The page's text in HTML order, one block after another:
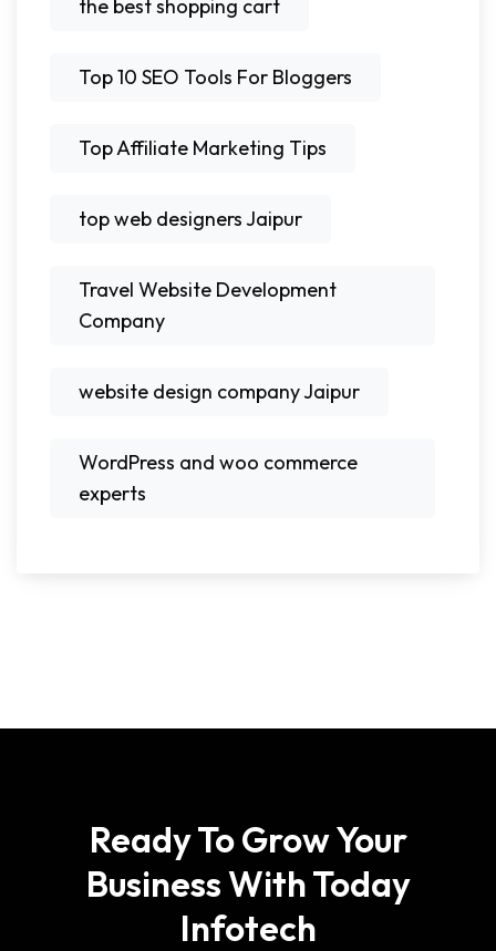
the best shopping cart
Top 10 SEO Tools For Bloggers
Top Affiliate Marketing Tips
top web designers Jaipur
Travel Website Development
Company
website design company Jaipur
WordPress and woo commerce
experts
Ready To Grow Your
Business With Today
Infotech